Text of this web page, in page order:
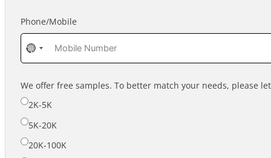
Phone/Mobile
No
country
selected
We offer free samples. To better match your needs, please
2K-5K
5K-20K
20K-100K